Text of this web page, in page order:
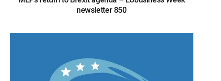
newsletter 850